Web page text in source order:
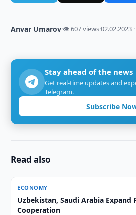
Anvar Umarov·👁 607 views·02.02.2023
Stay ahead of the news
Get real-time updates and
Telegram.
Subscribe
Read also
ECONOMY
Uzbekistan, Saudi Arabia Expand
Cooperation